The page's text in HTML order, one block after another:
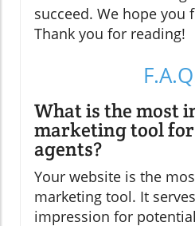
succeed. We hope
Thank you for reading!
What is the most
marketing tool
agents?
Your website is the
marketing tool. It
impression for